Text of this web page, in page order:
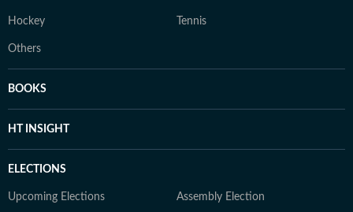
Hockey Tennis
Others
BOOKS
HT INSIGHT
ELECTIONS
Upcoming Elections Assembly Election